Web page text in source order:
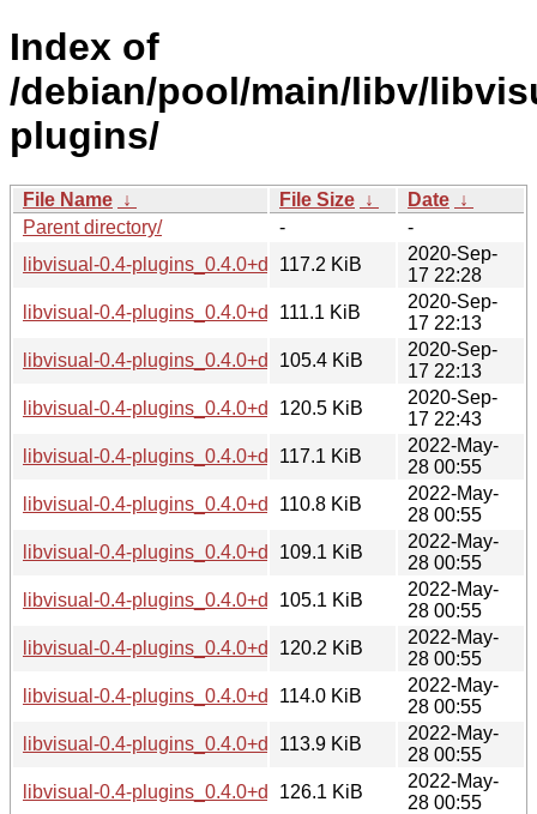
Index of
/debian/pool/main/libv/
plugins/
File Name ↓ File Size ↓ Date ↓
Parent directory/
-
-
libvisual-0.4-plugins_0.4.0+dfsg1-16_amd64.deb
117.2 KiB
2020-Sep-
17 22:28
libvisual-0.4-plugins_0.4.0+dfsg1-16_arm64.deb
111.1 KiB
2020-Sep-
17 22:13
libvisual-0.4-plugins_0.4.0+dfsg1-16_armhf.deb
105.4 KiB
2020-Sep-
17 22:13
libvisual-0.4-plugins_0.4.0+dfsg1-16_i386.deb
120.5 KiB
2020-Sep-
17 22:43
libvisual-0.4-plugins_0.4.0+dfsg1-17_amd64.deb
117.1 KiB
2022-May-
28 00:55
libvisual-0.4-plugins_0.4.0+dfsg1-17_arm64.deb
110.8 KiB
2022-May-
28 00:55
libvisual-0.4-plugins_0.4.0+dfsg1-17_armel.deb
109.1 KiB
2022-May-
28 00:55
libvisual-0.4-plugins_0.4.0+dfsg1-17_armhf.deb
105.1 KiB
2022-May-
28 00:55
libvisual-0.4-plugins_0.4.0+dfsg1-17_i386.deb
120.2 KiB
2022-May-
28 00:55
libvisual-0.4-plugins_0.4.0+dfsg1-17_mips64el.deb
114.0 KiB
2022-May-
28 00:55
libvisual-0.4-plugins_0.4.0+dfsg1-17_mipsel.deb
113.9 KiB
2022-May-
28 00:55
libvisual-0.4-plugins_0.4.0+dfsg1-17_ppc64el.deb
126.1 KiB
2022-May-
28 00:55